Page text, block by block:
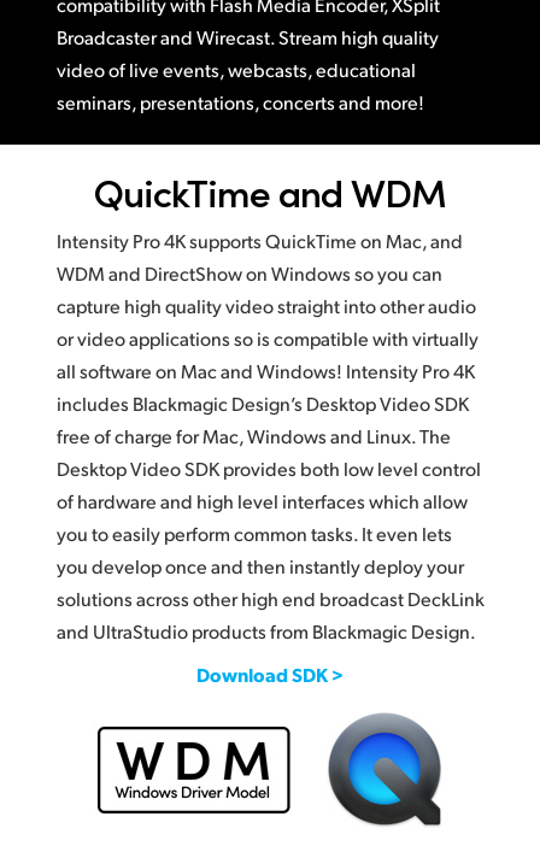
Broadcaster and Wirecast. Stream high quality
video of live events, webcasts, educational
seminars, presentations, concerts and more!
QuickTime and WDM
Intensity Pro 4K supports QuickTime on Mac, and
WDM and DirectShow on Windows so you can
capture high quality video straight into other audio
or video applications so is compatible with virtually
all software on Mac and Windows! Intensity Pro 4K
includes Blackmagic Design’s Desktop Video SDK
free of charge for Mac, Windows and Linux. The
Desktop Video SDK provides both low level control
of hardware and high level interfaces which allow
you to easily perform common tasks. It even lets
you develop once and then instantly deploy your
solutions across other high end broadcast DeckLink
and UltraStudio products from Blackmagic Design.
Download SDK >